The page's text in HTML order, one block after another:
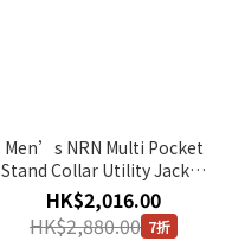
Men’s NRN Multi Pocket
Stand Collar Utility Jacket
- KHAKI
HK$2,016.00
HK$2,880.00 7折